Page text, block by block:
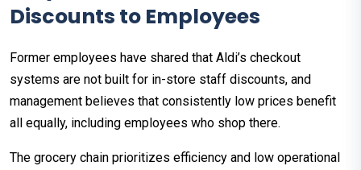
Discounts to Employees
Former employees have shared that Aldi’s checkout
systems are not built for in-store staff discounts, and
management believes that consistently low prices benefit
all equally, including employees who shop there.​
The grocery chain prioritizes efficiency and low operational